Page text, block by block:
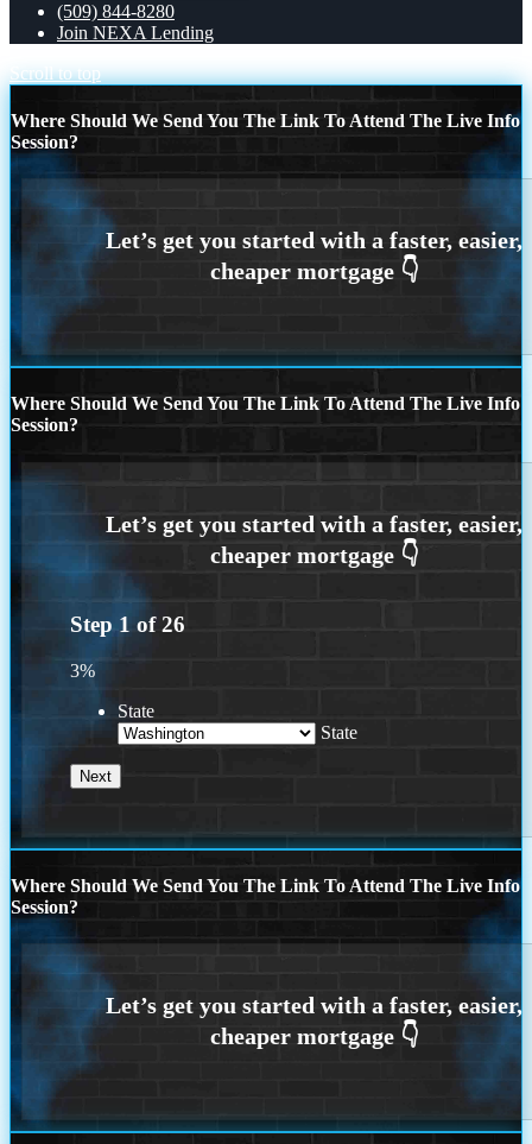
(509) 844-8280
Join NEXA Lending
Scroll to top
Where Should We Send You The Link To Attend The Live Info
Session?
Where Should We Send You The Link To Attend The Live Info
Session?
Step 1 of26
3%
State
State
Where Should We Send You The Link To Attend The Live Info
Session?